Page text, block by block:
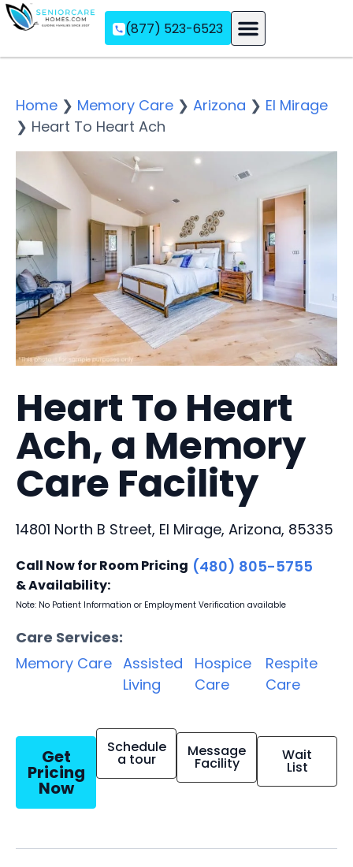
(877) 523-6523
Home ❯ Memory Care ❯ Arizona ❯ El Mirage
❯ Heart To Heart Ach
Heart To Heart
Ach, a Memory
Care Facility
14801 North B Street, El Mirage, Arizona, 85335
Call Now for Room Pricing
& Availability:
(480) 805-5755
Note: No Patient Information or Employment Verification available
Care Services:
Memory Care Assisted
Living
Hospice
Care
Respite
Care
Get
Pricing
Now
Schedule
a tour Message
Facility Wait
List